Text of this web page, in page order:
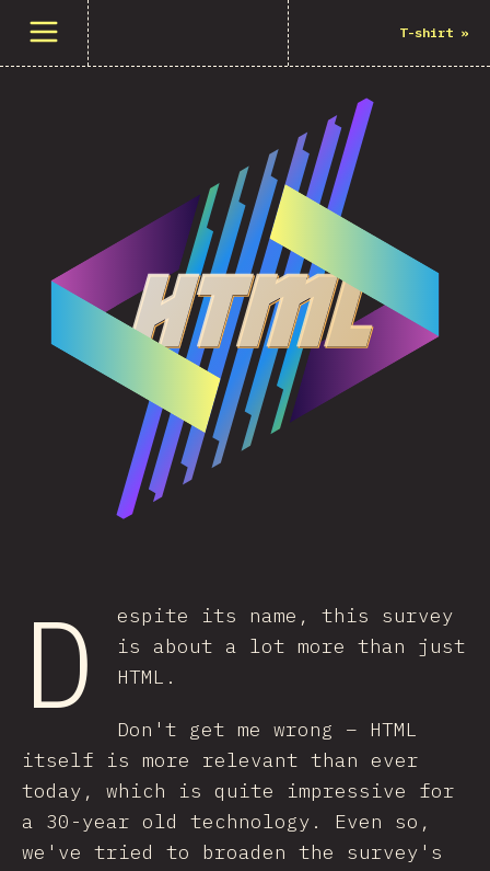
Open menu T-shirt »
D
espite its name, this survey
is about a lot more than just
HTML.
Don't get me wrong – HTML
itself is more relevant than ever
today, which is quite impressive for
a 30-year old technology. Even so,
we've tried to broaden the survey's